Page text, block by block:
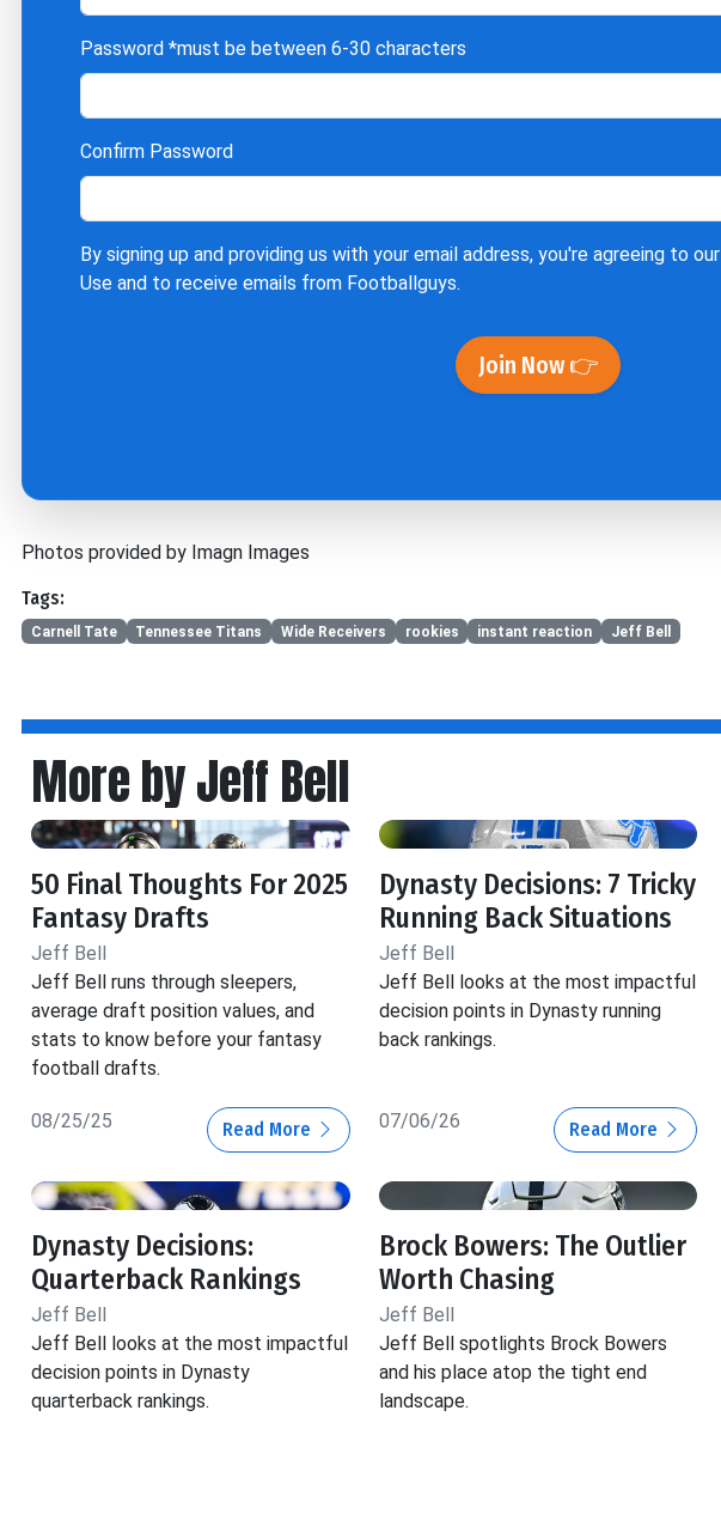
Password *must be between 6-30 characters
Confirm Password
By signing up and providing us with your email address, you're agreeing to our
Use and to receive emails from Footballguys.
Join Now 👉
Photos provided by Imagn Images
Tags:
Carnell Tate Tennessee Titans Wide Receivers rookies instant reaction Jeff Bell
More by Jeff Bell
50 Final Thoughts For 2025
Fantasy Drafts
Jeff Bell
Jeff Bell runs through sleepers,
average draft position values, and
stats to know before your fantasy
football drafts.
08/25/25 Read More
Dynasty Decisions: 7 Tricky
Running Back Situations
Jeff Bell
Jeff Bell looks at the most impactful
decision points in Dynasty running
back rankings.
07/06/26 Read More
Dynasty Decisions:
Quarterback Rankings
Jeff Bell
Jeff Bell looks at the most impactful
decision points in Dynasty
quarterback rankings.
Brock Bowers: The Outlier
Worth Chasing
Jeff Bell
Jeff Bell spotlights Brock Bowers
and his place atop the tight end
landscape.